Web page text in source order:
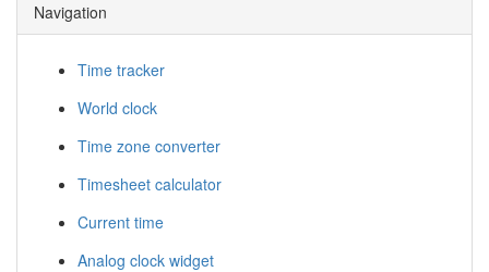
Navigation
Time tracker
World clock
Time zone converter
Timesheet calculator
Current time
Analog clock widget